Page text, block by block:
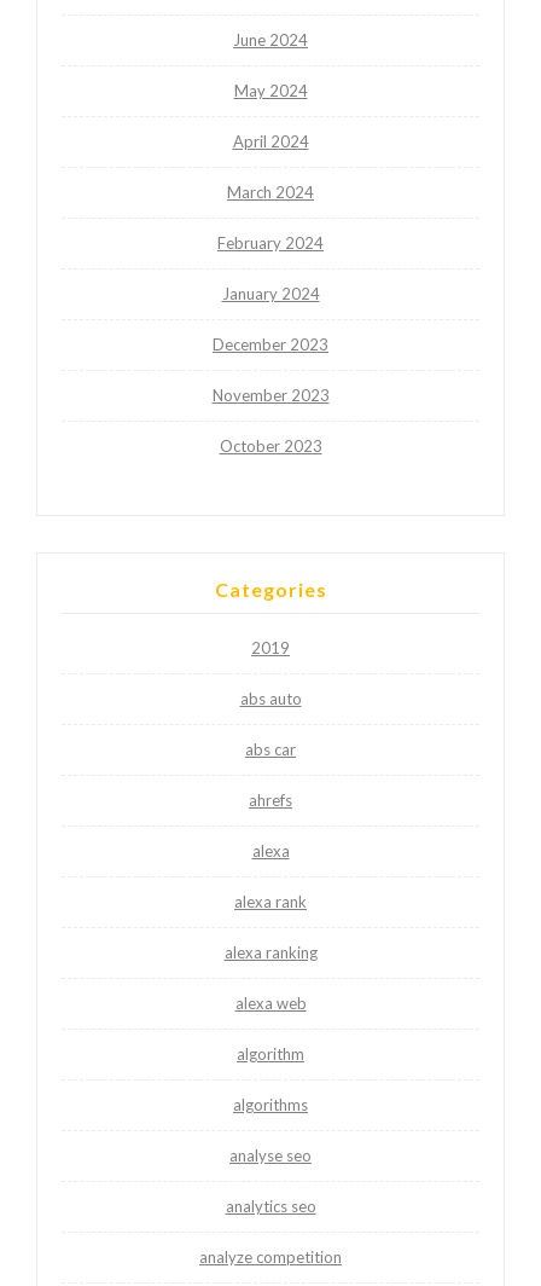
June 2024
May 2024
April 2024
March 2024
February 2024
January 2024
December 2023
November 2023
October 2023
Categories
2019
abs auto
abs car
ahrefs
alexa
alexa rank
alexa ranking
alexa web
algorithm
algorithms
analyse seo
analytics seo
analyze competition